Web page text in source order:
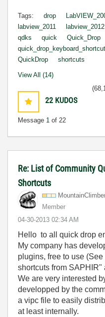
Tags: drop
labview_2011
labview_2012
qdks
quick
Quick_Drop
QuickDrop
shortcuts
View All (14)
22 KUDOS
Message 1 of 22
Re: List of Community
Shortcuts
Member
‎04-30-2013 02:34 AM
Hello to all quick drop
My company has
plugins, free to use
shortcuts from SAPHIR"
We are very interested
developped by the
a vipc file to easily
at least internally.